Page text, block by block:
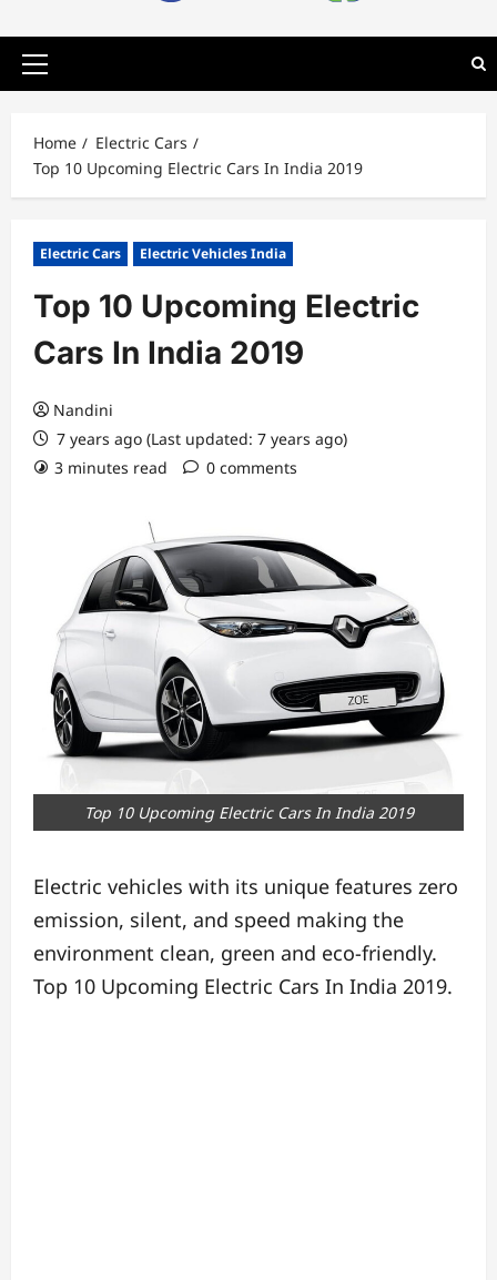
Primary
Home
Electric Cars
Top 10 Upcoming Electric Cars In India 2019
Electric Cars Electric Vehicles India
Top 10 Upcoming Electric
Cars In India 2019
Nandini
7 years ago (Last updated: 7 years ago)
3 minutes read
0 comments
Top 10 Upcoming Electric Cars In India 2019
Electric vehicles with its unique features zero
emission, silent, and speed making the
environment clean, green and eco-friendly.
Top 10 Upcoming Electric Cars In India 2019.